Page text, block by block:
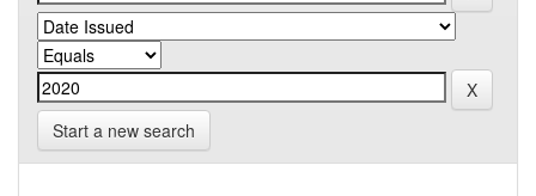
Start a new search